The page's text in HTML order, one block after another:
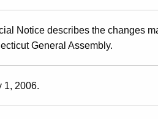
Notice describes the changes
General Assembly.
1, 2006.